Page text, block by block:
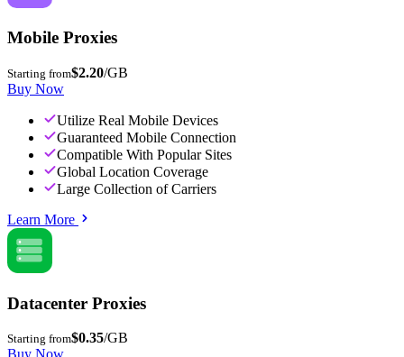
Mobile Proxies
Starting from$2.20/GB
Buy Now
Utilize Real Mobile Devices
Guaranteed Mobile Connection
Compatible With Popular Sites
Global Location Coverage
Large Collection of Carriers
Learn More
Datacenter Proxies
Starting from$0.35/GB